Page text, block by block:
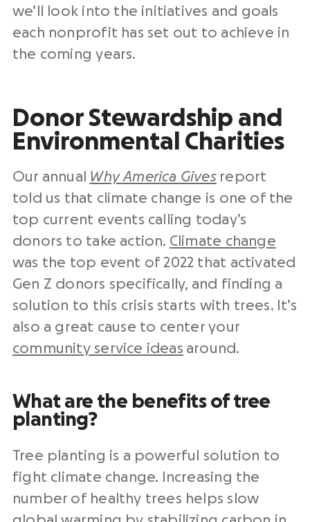
we’ll look into the initiatives and goals
each nonprofit has set out to achieve in
the coming years.
Donor Stewardship and
Environmental Charities
Our annual Why America Givesreport
told us that climate change is one of the
top current events calling today’s
donors to take action. Climate change
was the top event of 2022 that activated
Gen Z donors specifically, and finding a
solution to this crisis starts with trees. It’s
also a great cause to center your
community service ideas around.
What are the benefits of tree
planting?
Tree planting is a powerful solution to
fight climate change. Increasing the
number of healthy trees helps slow